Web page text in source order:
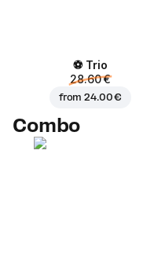
⚽ Trio
28.60 €
from24.00 €
Combo